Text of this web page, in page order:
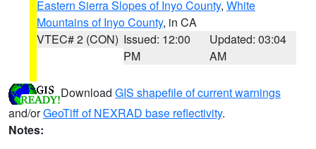
Eastern Sierra Slopes of Inyo County, White
Mountains of Inyo County, in CA
VTEC# 2 (CON) Issued: 12:00
PM
Updated: 03:04
AM
Download GIS shapefile of current warnings
and/orGeoTiff of NEXRAD base reflectivity.
Notes: